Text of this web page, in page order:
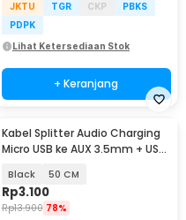
JKTU
TGR CKP
PBKS
PDPK
Lihat Ketersediaan Stok
+ Keranjang
Kabel Splitter Audio Charging
Micro USB ke AUX 3.5mm + USB
Black 50 CM
Rp3.100
Rp13.900 78%